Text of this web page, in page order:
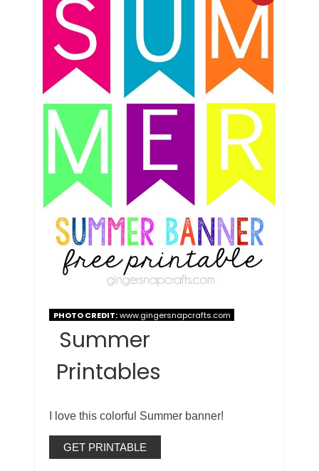
PHOTO CREDIT:www.gingersnapcrafts.com
Summer
Printables
I love this colorful Summer banner!
GET PRINTABLE